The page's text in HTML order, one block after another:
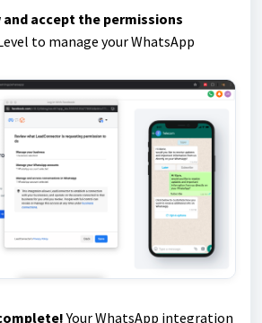
and accept the permissions
to manage your WhatsApp
Your WhatsApp integration